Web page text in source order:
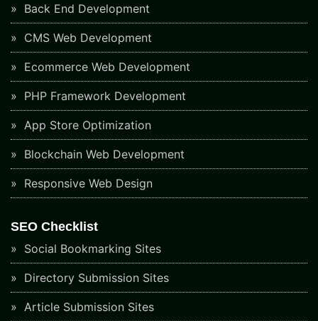
Back End Development
CMS Web Development
Ecommerce Web Development
PHP Framework Development
App Store Optimization
Blockchain Web Development
Responsive Web Design
SEO Checklist
Social Bookmarking Sites
Directory Submission Sites
Article Submission Sites